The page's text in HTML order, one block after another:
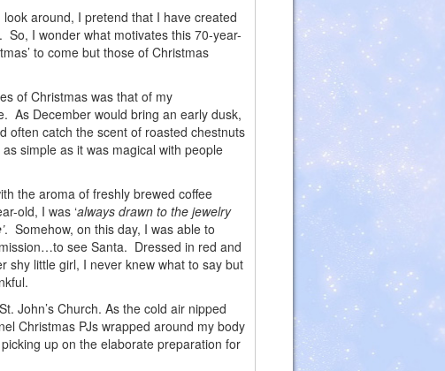
around, I pretend that I have created
I wonder what motivates this 70-year-
to come but those of Christmas
of Christmas was that of my
As December would bring an early dusk,
often catch the scent of roasted chestnuts
simple as it was magical with people
the aroma of freshly brewed coffee
old, I was ‘always drawn to the jewelry
. Somehow, on this day, I was able to
see Santa. Dressed in red and
shy little girl, I never knew what to say but
John’s Church. As the cold air nipped
Christmas PJs wrapped around my body
up on the elaborate preparation for